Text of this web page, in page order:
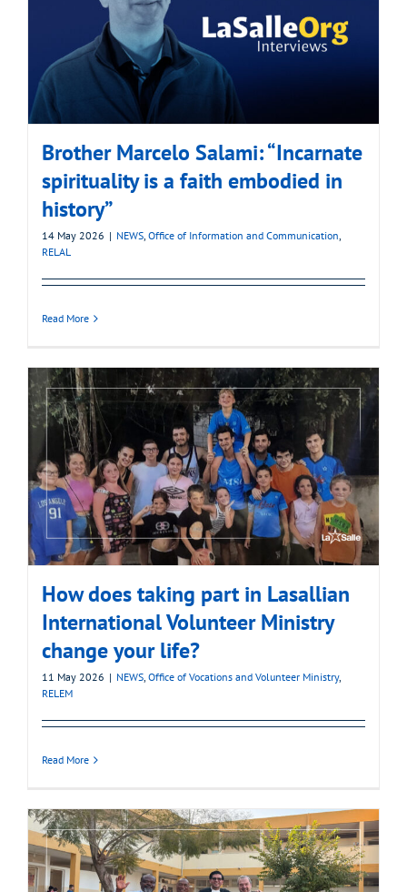
Brother Marcelo Salami: “Incarnate
spirituality is a faith embodied in
history”
14 May 2026 | NEWS, Office of Information and Communication,
RELAL
Read More
How does taking part in Lasallian
International Volunteer Ministry
change your life?
11 May 2026 | NEWS, Office of Vocations and Volunteer Ministry,
RELEM
Read More